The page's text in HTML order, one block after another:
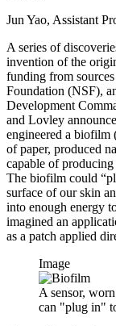
Jun Yao, Assistant
A series of
invention of the
funding from
Foundation (NSF),
Development
and Lovley
engineered a biofilm
of paper, produced
capable of producing
The biofilm could
surface of our skin
into enough energy
imagined an
as a patch applied
Image
A sensor,
can "plug in"